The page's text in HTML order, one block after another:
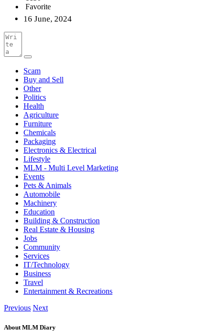
Favorite
16 June, 2024
Scam
Buy and Sell
Other
Politics
Health
Agriculture
Furniture
Chemicals
Packaging
Electronics & Electrical
Lifestyle
MLM - Multi Level Marketing
Events
Pets & Animals
Automobile
Machinery
Education
Building & Construction
Real Estate & Housing
Jobs
Community
Services
IT/Technology
Business
Travel
Entertainment & Recreations
Previous Next
About MLM Diary